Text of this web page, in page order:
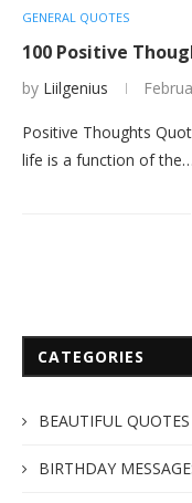
GENERAL QUOTES
100 Positive
by Liilgenius
Positive Thoughts
life is a function of the…
CATEGORIES
BEAUTIFUL QUOTES
BIRTHDAY